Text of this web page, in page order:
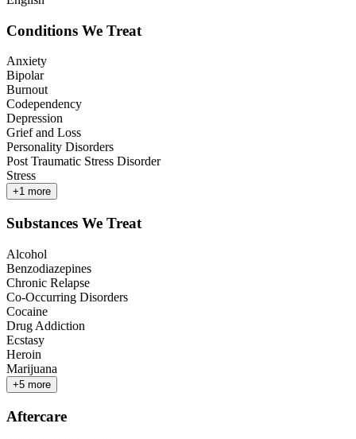
Conditions We Treat
Anxiety
Bipolar
Burnout
Codependency
Depression
Grief and Loss
Personality Disorders
Post Traumatic Stress Disorder
Stress
+1 more
Substances We Treat
Alcohol
Benzodiazepines
Chronic Relapse
Co-Occurring Disorders
Cocaine
Drug Addiction
Ecstasy
Heroin
Marijuana
+5 more
Aftercare